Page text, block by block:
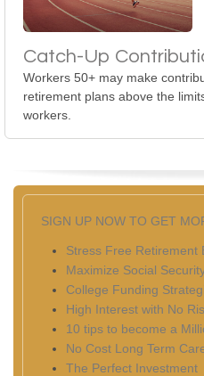
Catch-Up
Workers 50+ may make
retirement plans above the
workers.
SIGN UP NOW TO GET
Stress Free Retirement
Maximize Social
College Funding
High Interest with No
10 tips to become a
No Cost Long Term
The Perfect Investment